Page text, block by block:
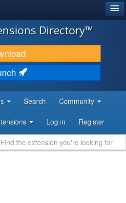
Directory™
Search Community
Log in Register